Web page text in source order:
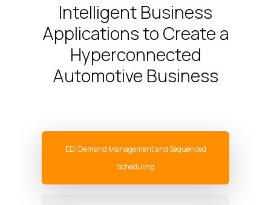
Intelligent Business
Applications to Create a
Hyperconnected
Automotive Business
EDI Demand Management and Sequenced
Scheduling